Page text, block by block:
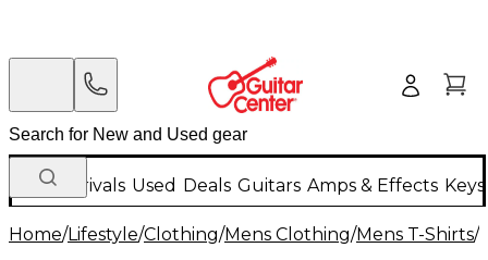
New Arrivals Used Deals Guitars Amps & Effects
Home/Lifestyle/Clothing/Mens Clothing/Mens T-Shirts/